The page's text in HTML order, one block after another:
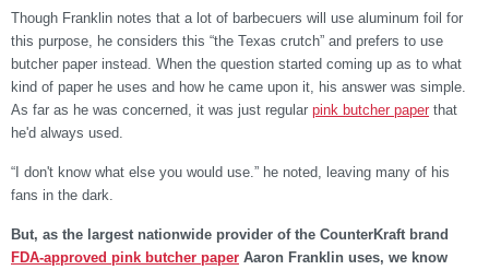
Though Franklin notes that a lot of barbecuers will use aluminum foil for
this purpose, he considers this “the Texas crutch” and prefers to use
butcher paper instead. When the question started coming up as to what
kind of paper he uses and how he came upon it, his answer was simple.
As far as he was concerned, it was just regular pink butcher paper that
he'd always used.
“I don't know what else you would use.” he noted, leaving many of his
fans in the dark.
But, as the largest nationwide provider of the CounterKraft brand
FDA-approved pink butcher paper Aaron Franklin uses, we know